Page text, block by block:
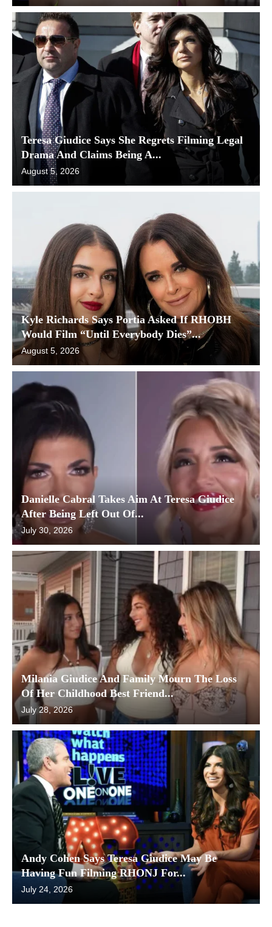
Teresa Giudice Says She Regrets Filming Legal
Drama And Claims Being A...
August 5, 2026
Kyle Richards Says Portia Asked If RHOBH
Would Film “Until Everybody Dies”...
August 5, 2026
Danielle Cabral Takes Aim At Teresa Giudice
After Being Left Out Of...
July 30, 2026
Milania Giudice And Family Mourn The Loss
Of Her Childhood Best Friend...
July 28, 2026
Andy Cohen Says Teresa Giudice May Be
Having Fun Filming RHONJ For...
July 24, 2026